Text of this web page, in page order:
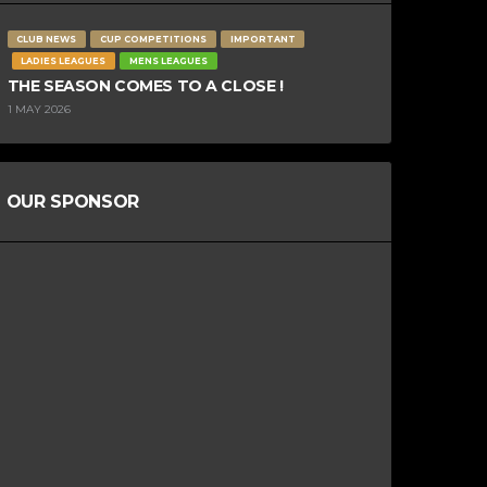
CLUB NEWS CUP COMPETITIONS
IMPORTANT
LADIES LEAGUES
MENS LEAGUES
THE SEASON COMES TO A CLOSE !
1 MAY 2026
OUR SPONSOR